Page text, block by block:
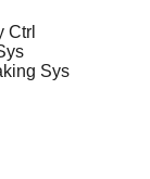
Ctrl
Sys